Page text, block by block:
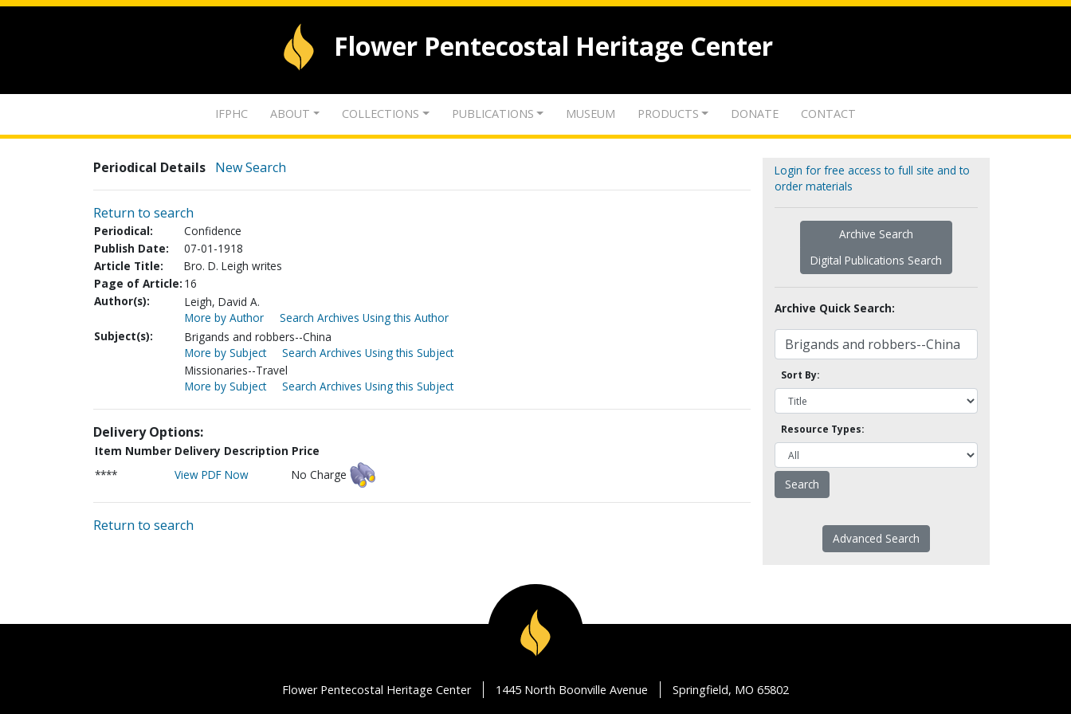
Flower Pentecostal Heritage Center
IFPHC ABOUT COLLECTIONS PUBLICATIONS MUSEUM PRODUCTS DONATE CONTACT
Periodical Details New Search
Return to search
Periodical:
Confidence
Publish Date:
07-01-1918
Article Title:
Bro. D. Leigh writes
Page of Article: 16
Author(s):
Leigh, David A.
More by Author
Search Archives Using this Author
Subject(s):
Brigands and robbers--China
More by Subject
Search Archives Using this Subject
Missionaries--Travel
More by Subject
Search Archives Using this Subject
Delivery Options:
Item Number Delivery Description Price
****
View PDF Now No Charge
Return to search
Login for free access to full site and to
order materials
Archive Search
Digital Publications Search
Archive Quick Search:
Sort By:
Resource Types:
Advanced Search
Flower Pentecostal Heritage Center 1445 North Boonville Avenue Springfield, MO 65802